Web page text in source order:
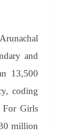
and
13,500
coding
For Girls
million